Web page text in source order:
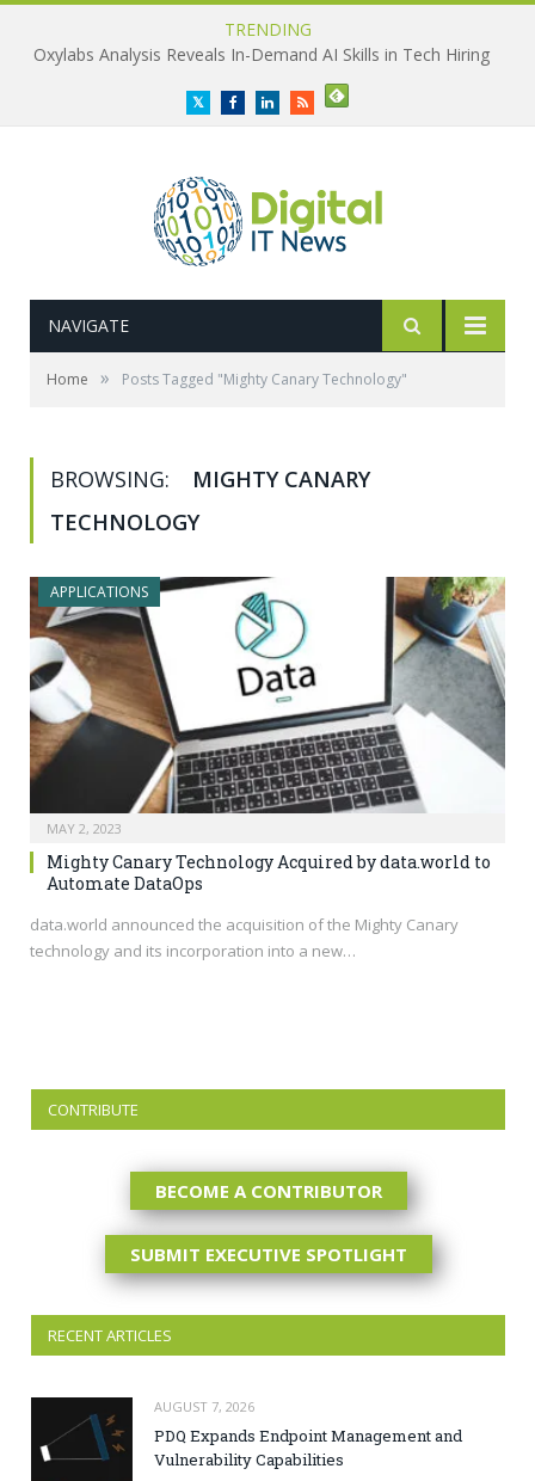
TRENDING
Oxylabs Analysis Reveals In-Demand AI Skills in Tech Hiring
TwitterFacebookLinkedInRSS
NAVIGATE
Home » Posts Tagged "Mighty Canary Technology"
BROWSING:
MIGHTY CANARY
TECHNOLOGY
APPLICATIONS
MAY 2, 2023
Mighty Canary Technology Acquired by data.world to
Automate DataOps
data.world announced the acquisition of the Mighty Canary
technology and its incorporation into a new…
CONTRIBUTE
BECOME A CONTRIBUTOR
SUBMIT EXECUTIVE SPOTLIGHT
RECENT ARTICLES
AUGUST 7, 2026
PDQ Expands Endpoint Management and
Vulnerability Capabilities